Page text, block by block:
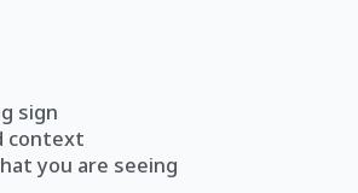
sign
context
you are seeing